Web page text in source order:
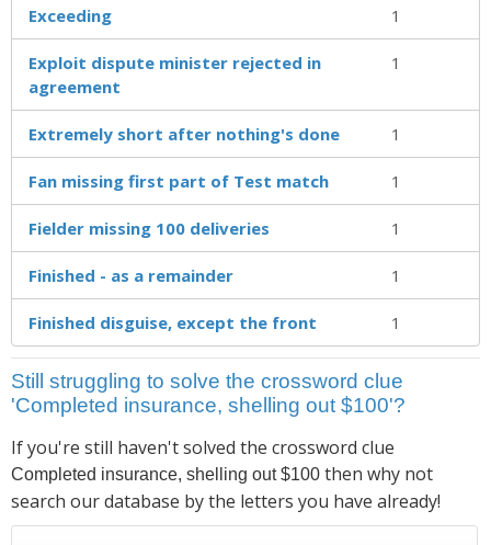
Exceeding 1
Exploit dispute minister rejected in
agreement
1
Extremely short after nothing's done 1
Fan missing first part of Test match 1
Fielder missing 100 deliveries 1
Finished - as a remainder 1
Finished disguise, except the front 1
Still struggling to solve the crossword clue
'Completed insurance, shelling out $100'?
If you're still haven't solved the crossword clue
Completed insurance, shelling out $100 then why not
search our database by the letters you have already!